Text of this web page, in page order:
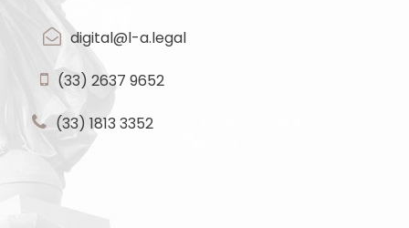
digital@l-a.legal
(33) 2637 9652
(33) 1813 3352